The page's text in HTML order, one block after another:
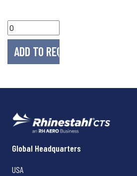
Rhinestahl CTS
Global Headquarters
USA